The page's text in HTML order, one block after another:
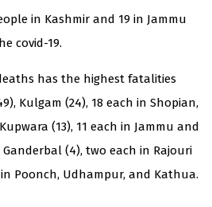
in Kashmir and 19 in Jammu
covid-19.
has the highest fatalities
Kulgam (24), 18 each in Shopian,
(13), 11 each in Jammu and
(4), two each in Rajouri
Poonch, Udhampur, and Kathua.